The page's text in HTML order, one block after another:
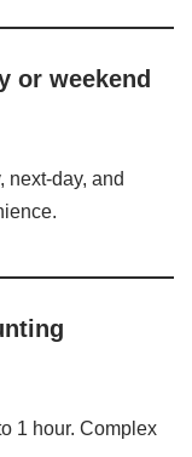
or weekend
next-day, and
1 hour. Complex